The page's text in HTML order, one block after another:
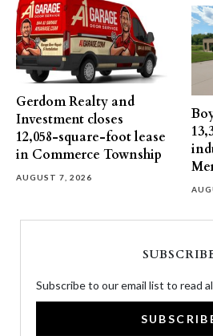
Gerdom Realty and
Investment closes
12,058-square-foot lease
in Commerce Township
AUGUST 7, 2026
Subscribe to our email list to read